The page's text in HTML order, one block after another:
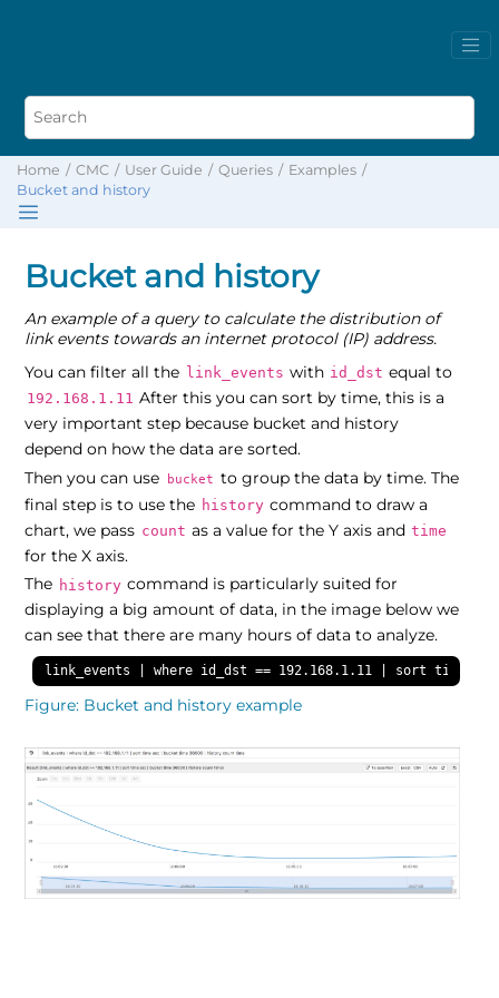
Home CMC User Guide Queries
Examples
Bucket and history
Bucket and history
An example of a query to calculate the distribution of
link events towards an internet protocol (IP) address.
You can filter all the
link_events with id_dst equal to
192.168.1.11 After this you can sort by time, this is a
very important step because bucket and history
depend on how the data are sorted.
Then you can use bucket to group the data by time. The
final step is to use the history command to draw a
chart, we pass count as a value for the Y axis and time
for the X axis.
The history command is particularly suited for
displaying a big amount of data, in the image below we
can see that there are many hours of data to analyze.
link_events | where id_dst == 192.168.1.11 | sort time
Figure Bucket and history example